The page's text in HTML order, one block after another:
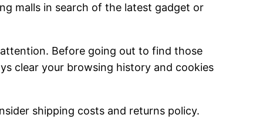
malls in search of the latest gadget or
Before going out to find those
clear your browsing history and cookies
shipping costs and returns policy.